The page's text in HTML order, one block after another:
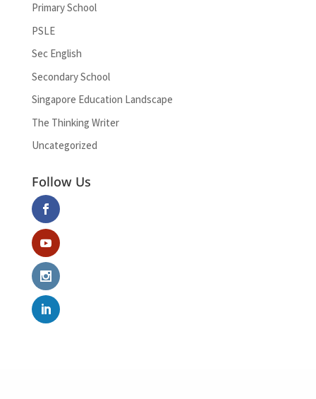
Primary School
PSLE
Sec English
Secondary School
Singapore Education Landscape
The Thinking Writer
Uncategorized
Follow Us